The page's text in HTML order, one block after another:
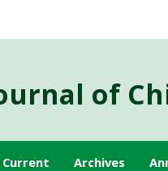
of
Current Archives